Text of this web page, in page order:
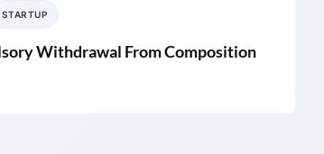
STARTUP
Withdrawal From Composition